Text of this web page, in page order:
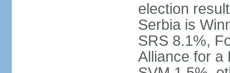
election
Serbia is
SRS 8.1%,
Alliance for a